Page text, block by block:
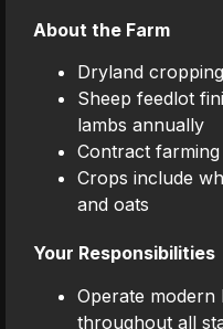
About the Farm
Dryland
Sheep feedlot
lambs annually
Contract
Crops include
and oats
Your Responsibilities
Operate
throughout all